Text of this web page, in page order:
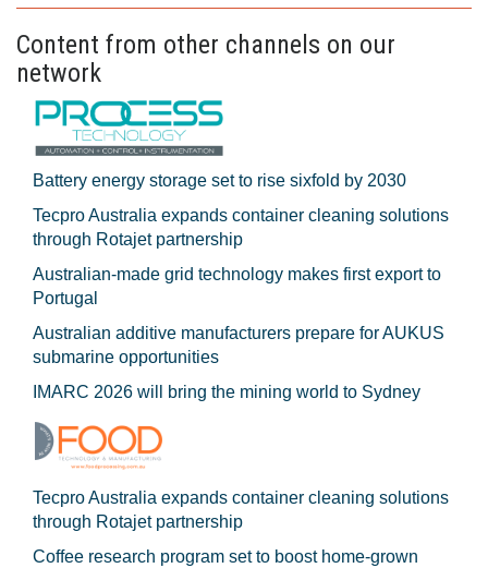
Content from other channels on our
network
Battery energy storage set to rise sixfold by 2030
Tecpro Australia expands container cleaning solutions
through Rotajet partnership
Australian-made grid technology makes first export to
Portugal
Australian additive manufacturers prepare for AUKUS
submarine opportunities
IMARC 2026 will bring the mining world to Sydney
Tecpro Australia expands container cleaning solutions
through Rotajet partnership
Coffee research program set to boost home-grown